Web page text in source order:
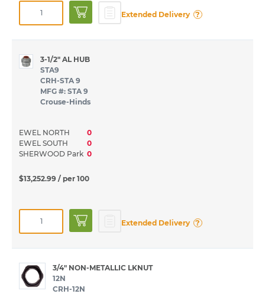
Extended Delivery ?
3-1/2" AL HUB
STA9
CRH-STA 9
MFG #: STA 9
Crouse-Hinds
EWEL NORTH
0
EWEL SOUTH
0
SHERWOOD Park 0
$13,252.99 / per 100
Extended Delivery ?
3/4" NON-METALLIC LKNUT
12N
CRH-12N